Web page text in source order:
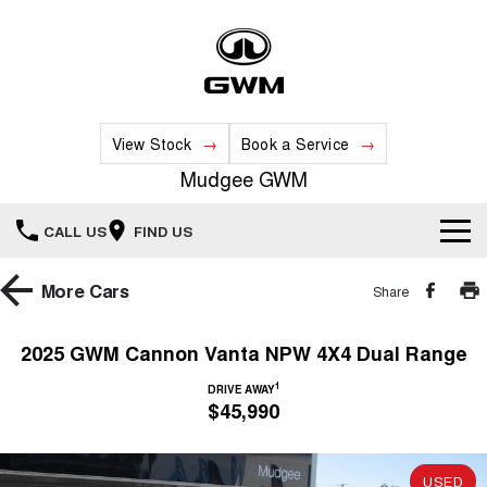
View Stock Book a Service
Mudgee GWM
CALL US FIND US
New Vehicles
COUPE SUV MEDIUM SUV
Demo Cars
Special Offers
Service
More Cars Share
2025 GWM Cannon Vanta NPW 4X4 Dual Range
DRIVE AWAY1
$45,990
USED